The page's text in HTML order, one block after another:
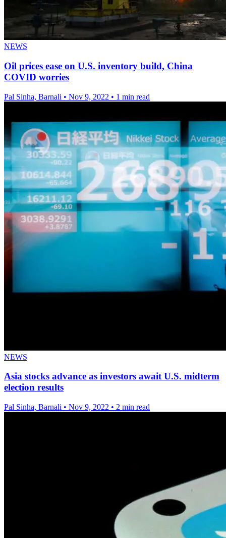
NEWS
Oil prices ease on U.S. inventory build, China
COVID worries
Pal Sinha, Barnali • Nov 9, 2022 • 1 min read
NEWS
Asia stocks advance as investors await U.S. midterm
election results
Pal Sinha, Barnali • Nov 9, 2022 • 2 min read